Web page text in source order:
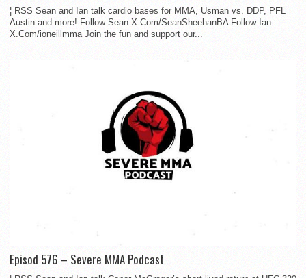
¦ RSS Sean and Ian talk cardio bases for MMA, Usman vs. DDP, PFL
Austin and more! Follow Sean X.Com/SeanSheehanBA Follow Ian
X.Com/ioneillmma Join the fun and support our...
Episod 576 – Severe MMA Podcast